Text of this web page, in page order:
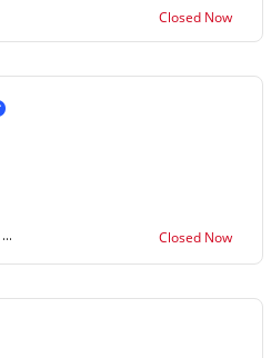
Closed Now
Closed Now